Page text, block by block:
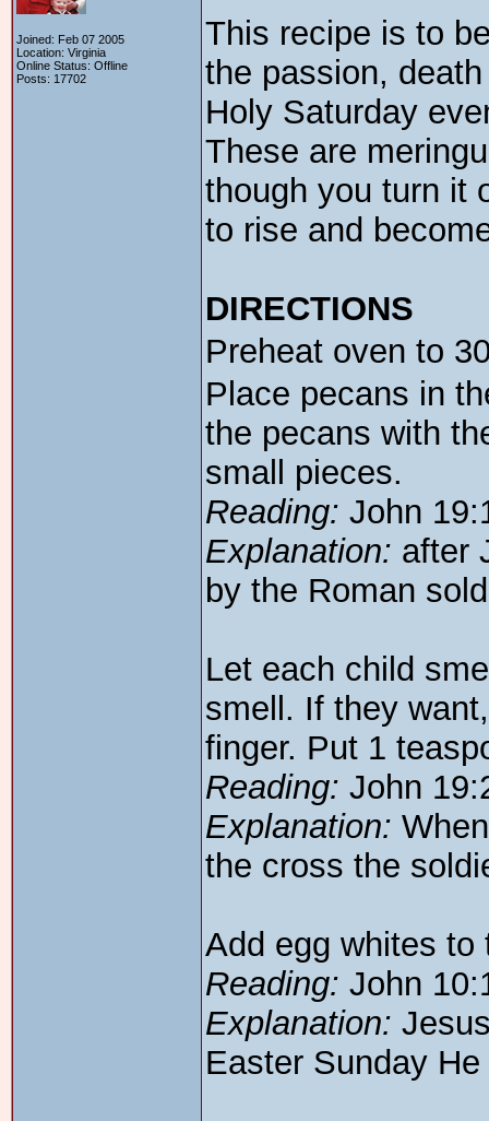
Joined: Feb 07 2005
Location: Virginia
Online Status: Offline
Posts: 17702
This recipe is to
the passion,
Holy Saturday
These are
though you turn it
to rise and
DIRECTIONS
Preheat oven to
Place pecans in
the pecans with
small pieces.
Reading: John
Explanation: after
by the Roman
Let each child
smell. If they
finger. Put 1
Reading: John
Explanation:
the cross the
Add egg whites to
Reading: John
Explanation:
Easter Sunday